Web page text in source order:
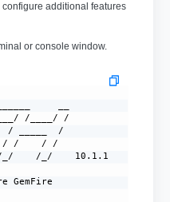
additional features
or console window.
/____/ /
/ _____  /
/ /    / /
_/    /_/    10.1.1
GemFire